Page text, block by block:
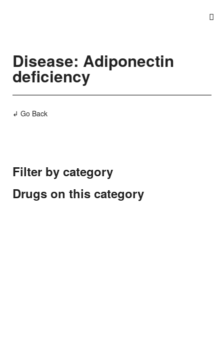
Disease: Adiponectin
deficiency
↲ Go Back
Filter by category
Drugs on this category